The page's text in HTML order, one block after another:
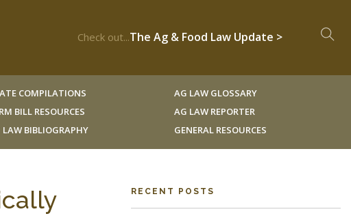
Check out...The Ag & Food Law Update >
COMPILATIONS
BILL RESOURCES
LAW BIBLIOGRAPHY
AG LAW GLOSSARY
AG LAW REPORTER
GENERAL RESOURCES
RECENT POSTS